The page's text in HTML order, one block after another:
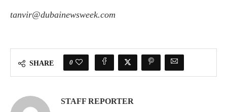
tanvir@dubainewsweek.com
SHARE 0
STAFF REPORTER